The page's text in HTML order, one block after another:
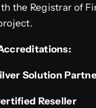
the Registrar of
Solution
Reseller